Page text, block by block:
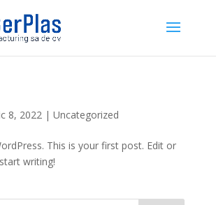
8, 2022| Uncategorized
This is your first post. Edit or
writing!